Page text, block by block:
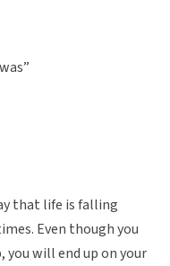
that life is falling
Even though you
will end up on your